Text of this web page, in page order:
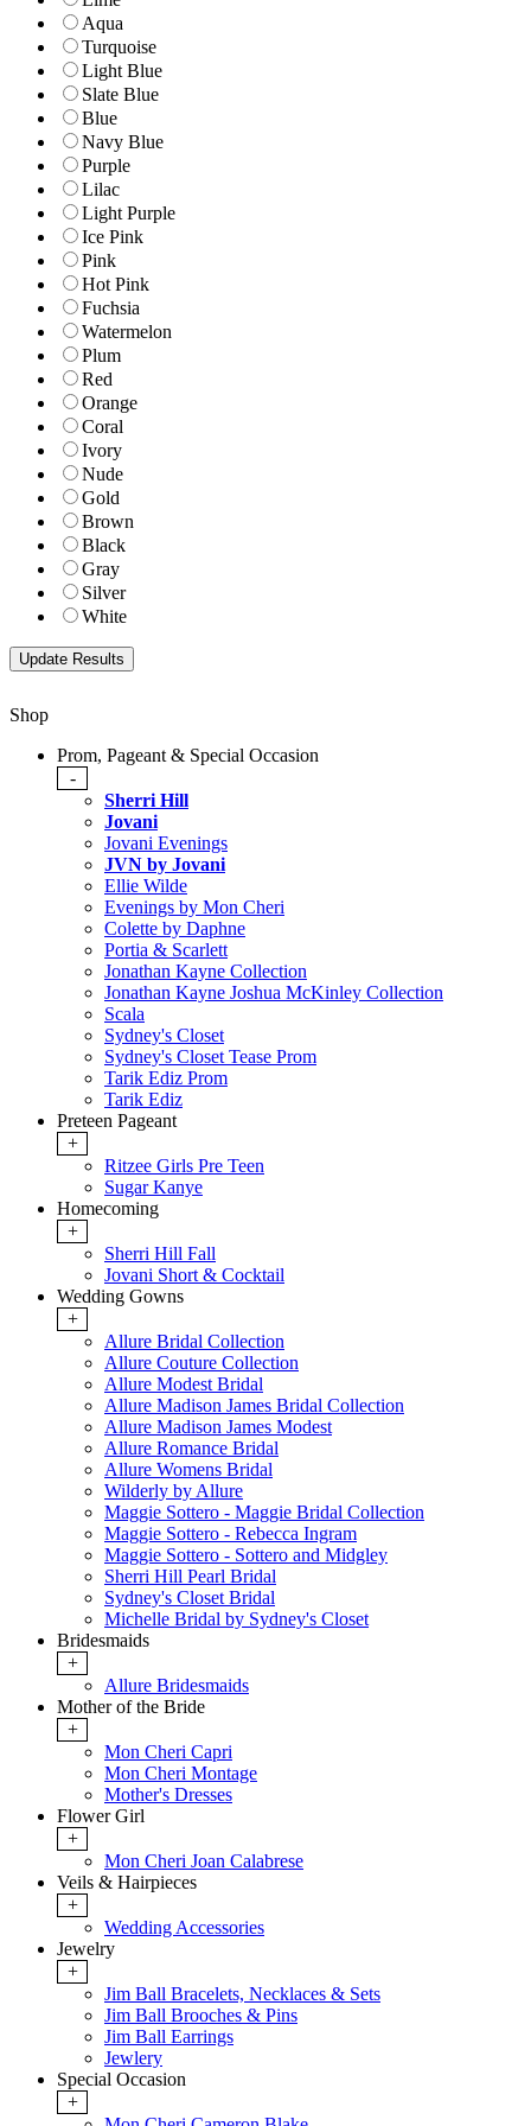
Aqua
Turquoise
Light Blue
Slate Blue
Blue
Navy Blue
Purple
Lilac
Light Purple
Ice Pink
Pink
Hot Pink
Fuchsia
Watermelon
Plum
Red
Orange
Coral
Ivory
Nude
Gold
Brown
Black
Gray
Silver
White
Shop
Prom, Pageant & Special Occasion
-
Sherri Hill
Jovani
Jovani Evenings
JVN by Jovani
Ellie Wilde
Evenings by Mon Cheri
Colette by Daphne
Portia & Scarlett
Jonathan Kayne Collection
Jonathan Kayne Joshua McKinley Collection
Scala
Sydney's Closet
Sydney's Closet Tease Prom
Tarik Ediz Prom
Tarik Ediz
Preteen Pageant
+
Ritzee Girls Pre Teen
Sugar Kanye
Homecoming
+
Sherri Hill Fall
Jovani Short & Cocktail
Wedding Gowns
+
Allure Bridal Collection
Allure Couture Collection
Allure Modest Bridal
Allure Madison James Bridal Collection
Allure Madison James Modest
Allure Romance Bridal
Allure Womens Bridal
Wilderly by Allure
Maggie Sottero - Maggie Bridal Collection
Maggie Sottero - Rebecca Ingram
Maggie Sottero - Sottero and Midgley
Sherri Hill Pearl Bridal
Sydney's Closet Bridal
Michelle Bridal by Sydney's Closet
Bridesmaids
+
Allure Bridesmaids
Mother of the Bride
+
Mon Cheri Capri
Mon Cheri Montage
Mother's Dresses
Flower Girl
+
Mon Cheri Joan Calabrese
Veils & Hairpieces
+
Wedding Accessories
Jewelry
+
Jim Ball Bracelets, Necklaces & Sets
Jim Ball Brooches & Pins
Jim Ball Earrings
Jewlery
Special Occasion
+